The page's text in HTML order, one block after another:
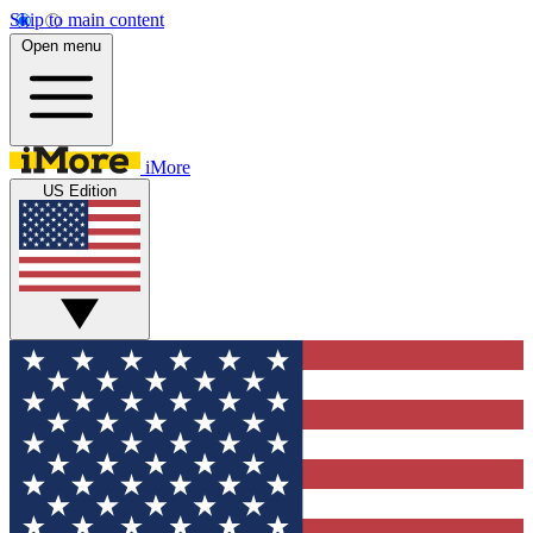
Skip to main content
Open menu
iMore
US Edition